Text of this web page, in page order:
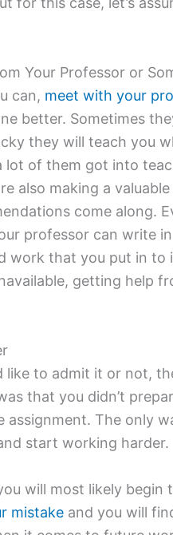
Your Professor or
can, meet with your
better. Sometimes
they will teach you
lot of them got into
also making a
come along.
professor can write
work that you put in to
getting help
like to admit it or not,
that you didn’t
assignment. The only
start working harder.
will most likely begin
mistake and you will